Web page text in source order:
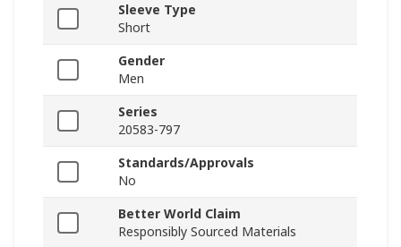
Sleeve Type
Short
Gender
Men
Series
20583-797
Standards/Approvals
No
Better World Claim
Responsibly Sourced Materials